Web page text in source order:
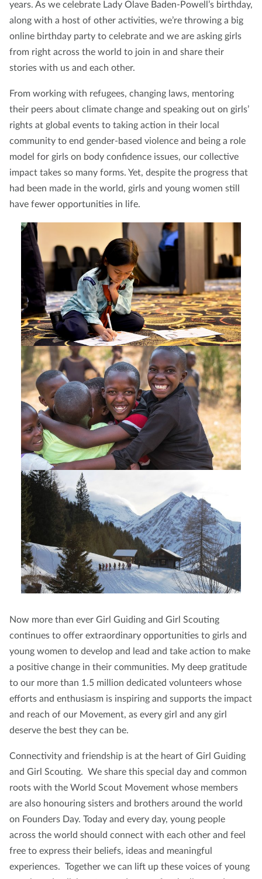
years. As we celebrate Lady Olave Baden-Powell’s birthday,
along with a host of other activities, we’re throwing a big
online birthday party to celebrate and we are asking girls
from right across the world to join in and share their
stories with us and each other.
From working with refugees, changing laws, mentoring
their peers about climate change and speaking out on girls’
rights at global events to taking action in their local
community to end gender-based violence and being a role
model for girls on body confidence issues, our collective
impact takes so many forms. Yet, despite the progress that
had been made in the world, girls and young women still
have fewer opportunities in life.
Now more than ever Girl Guiding and Girl Scouting
continues to offer extraordinary opportunities to girls and
young women to develop and lead and take action to make
a positive change in their communities. My deep gratitude
to our more than 1.5 million dedicated volunteers whose
efforts and enthusiasm is inspiring and supports the impact
and reach of our Movement, as every girl and any girl
deserve the best they can be.
Connectivity and friendship is at the heart of Girl Guiding
and Girl Scouting. We share this special day and common
roots with the World Scout Movement whose members
are also honouring sisters and brothers around the world
on Founders Day. Today and every day, young people
across the world should connect with each other and feel
free to express their beliefs, ideas and meaningful
experiences. Together we can lift up these voices of young